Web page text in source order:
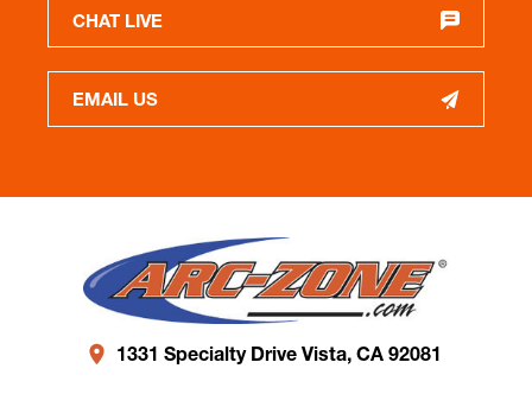
CHAT LIVE
EMAIL US
1331 Specialty Drive Vista, CA 92081